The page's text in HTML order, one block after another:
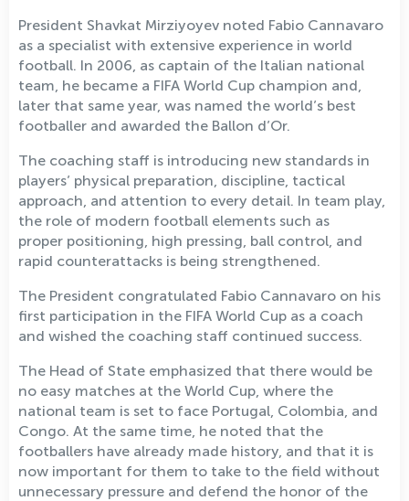
President Shavkat Mirziyoyev noted Fabio Cannavaro
as a specialist with extensive experience in world
football. In 2006, as captain of the Italian national
team, he became a FIFA World Cup champion and,
later that same year, was named the world’s best
footballer and awarded the Ballon d’Or.
The coaching staff is introducing new standards in
players’ physical preparation, discipline, tactical
approach, and attention to every detail. In team play,
the role of modern football elements such as
proper positioning, high pressing, ball control, and
rapid counterattacks is being strengthened.
The President congratulated Fabio Cannavaro on his
first participation in the FIFA World Cup as a coach
and wished the coaching staff continued success.
The Head of State emphasized that there would be
no easy matches at the World Cup, where the
national team is set to face Portugal, Colombia, and
Congo. At the same time, he noted that the
footballers have already made history, and that it is
now important for them to take to the field without
unnecessary pressure and defend the honor of the